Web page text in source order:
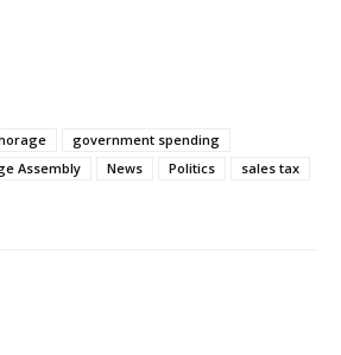
government spending
Assembly
News Politics
sales tax